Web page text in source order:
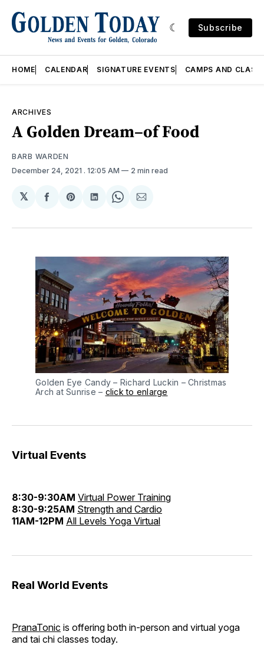
Subscribe
HOME CALENDAR SIGNATURE EVENTS CAMPS AND
ARCHIVES
A Golden Dream–of Food
BARB WARDEN
December 24, 2021 . 12:05 AM 2 min read
𝕏
Share
Facebook
Share
Pinterest
Share
LinkedIn
Share
WhatsApp
Share
Email
Golden Eye Candy – Richard Luckin – Christmas
Arch at Sunrise – click to enlarge
Virtual Events
8:30-9:30AM Virtual Power Training
8:30-9:25AM Strength and Cardio
11AM-12PM All Levels Yoga Virtual
Real World Events
PranaTonic is offering both in-person and virtual yoga
and tai chi classes today.